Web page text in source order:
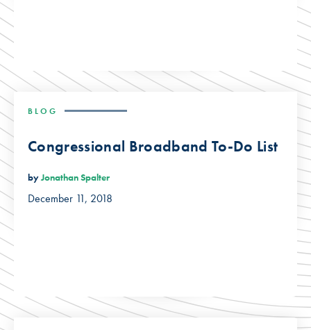
BLOG
Congressional Broadband To-Do List
byJonathan Spalter
December 11, 2018